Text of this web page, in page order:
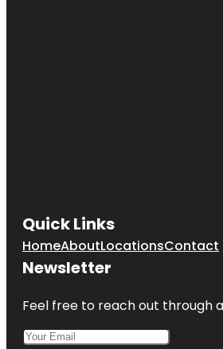
Quick Links
HomeAboutLocationsContact
Newsletter
Feel free to reach out through